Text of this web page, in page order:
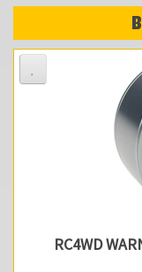
RC4WD